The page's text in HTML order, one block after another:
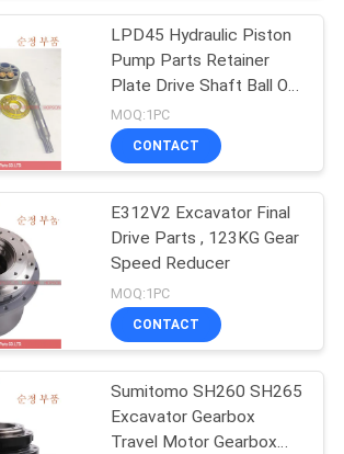
LPD45 Hydraulic Piston
Pump Parts Retainer
Plate Drive Shaft Ball Of
Swash Plate Set Plate
Ball Guide For PC78
PC78US-5
MOQ:1PC
CONTACT
E312V2 Excavator Final
Drive Parts , 123KG Gear
Speed Reducer
MOQ:1PC
CONTACT
Sumitomo SH260 SH265
Excavator Gearbox
Travel Motor Gearbox